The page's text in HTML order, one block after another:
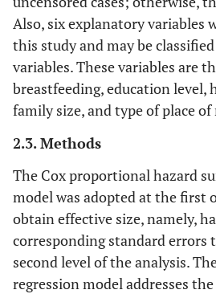
Also, six explanatory variables
this study and may be
variables. These variables are
breastfeeding, education level,
family size, and type of place of
2.3. Methods
The Cox proportional hazard
model was adopted at the first
obtain effective size, namely,
corresponding standard errors
second level of the analysis.
regression model addresses